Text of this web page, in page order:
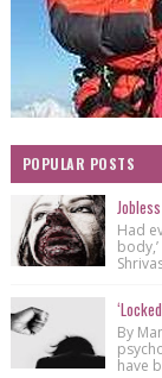
POPULAR POSTS
Had
By
have